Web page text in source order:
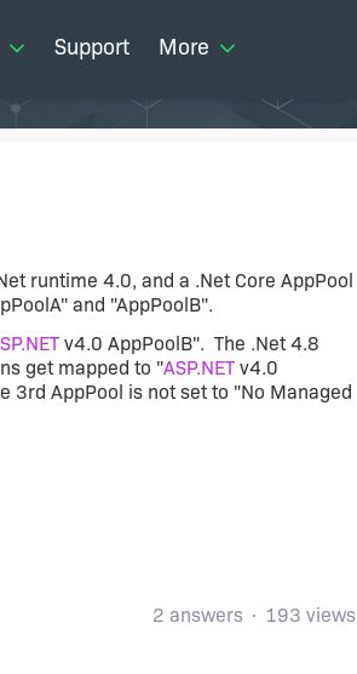
Support More
runtime 4.0, and a .Net Core AppPool
and "AppPoolB".
v4.0 AppPoolB". The .Net 4.8
get mapped to "ASP.NET v4.0
3rd AppPool is not set to "No Managed
2 answers 193 views